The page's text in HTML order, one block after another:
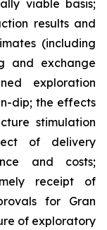
viable basis;
results and
(including
and exchange
exploration
dip; the effects
stimulation
of delivery
and costs;
receipt of
for Gran
of exploratory